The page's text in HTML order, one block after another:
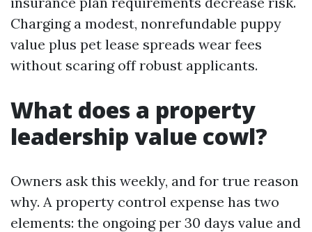
Charging a modest, nonrefundable puppy
value plus pet lease spreads wear fees
without scaring off robust applicants.
What does a property
leadership value cowl?
Owners ask this weekly, and for true reason
why. A property control expense has two
elements: the ongoing per 30 days value and